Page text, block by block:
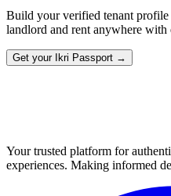
Build your verified tenant
landlord and rent anywhere with
Get your Ikri Passport →
Your trusted platform for
experiences. Making informed